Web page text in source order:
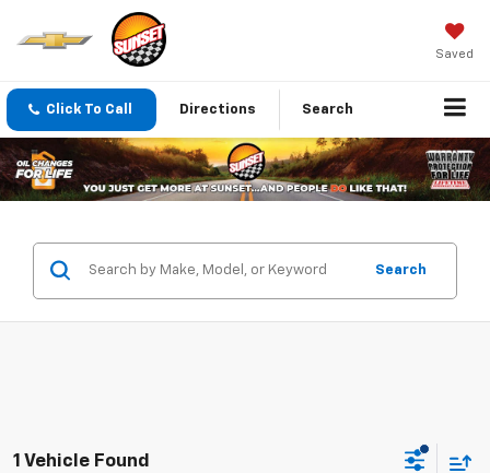
Saved
Click To Call Directions Search
Search
1 Vehicle Found